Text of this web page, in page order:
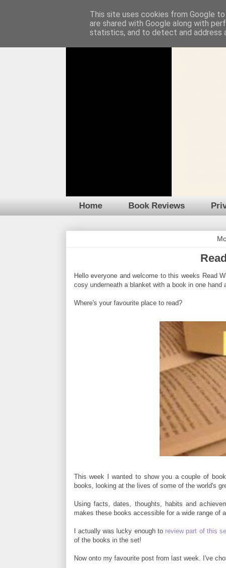
Home Book Reviews
Hello everyone and welcome to this weeks Read
cosy underneath a blanket with a book in one hand
Where's your favourite place to read?
This week I wanted to show you a couple of
books, looking at the lives of some of the world's
Using facts, dates, thoughts, habits and
makes these books accessible for a wide range of
I actually was lucky enough to review part of this
of the books in the set!
Now onto my favourite post from last week. I've
This site uses cookies from Google
are shared with Google along with
statistics, and to detect and address